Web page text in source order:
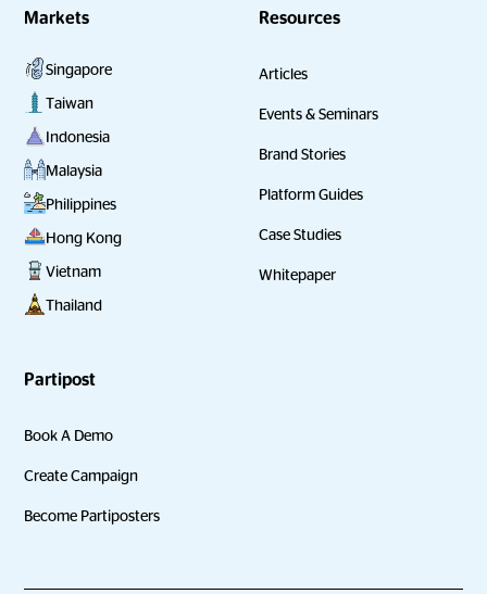
Markets
Singapore
Taiwan
Indonesia
Malaysia
Philippines
Hong Kong
Vietnam
Thailand
Resources
Articles
Events & Seminars
Brand Stories
Platform Guides
Case Studies
Whitepaper
Partipost
Book A Demo
Create Campaign
Become Partiposters